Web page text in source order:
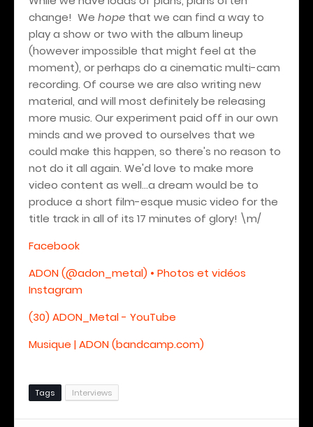
change! We hope that we can find a way to
play a show or two with the album lineup
(however impossible that might feel at the
moment), or perhaps do a cinematic multi-cam
recording. Of course we are also writing new
material, and will most definitely be releasing
more music. Our experiment paid off in our own
minds and we proved to ourselves that we
could make this happen, so there's no reason to
not do it all again. We'd love to make more
video content as well...a dream would be to
produce a short film-esque music video for the
title track in all of its 17 minutes of glory! \m/
Facebook
ADON (@adon_metal) • Photos et vidéos
Instagram
(30) ADON_Metal - YouTube
Musique | ADON (bandcamp.com)
Tags Interviews